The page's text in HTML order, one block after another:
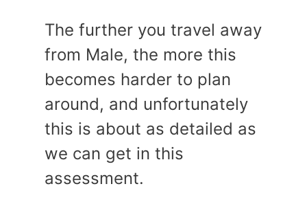
The further you travel away
from Male, the more this
becomes harder to plan
around, and unfortunately
this is about as detailed as
we can get in this
assessment.